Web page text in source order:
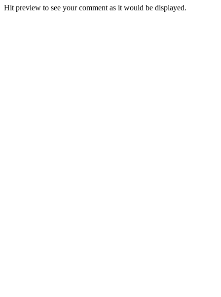
Hit preview to see your comment as it would be displayed.